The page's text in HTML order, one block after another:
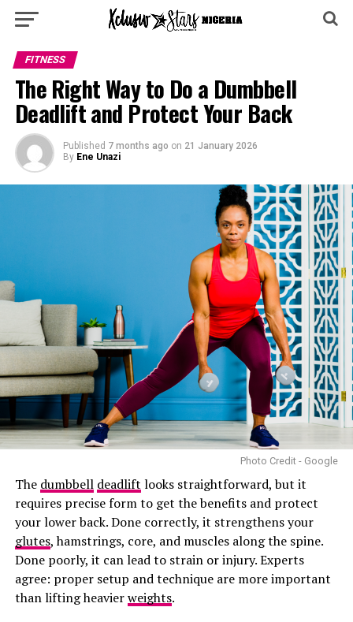
FITNESS
The Right Way to Do a Dumbbell
Deadlift and Protect Your Back
Published 7 months ago on 21 January 2026
By Ene Unazi
Photo Credit - Google
The dumbbell deadlift looks straightforward, but it
requires precise form to get the benefits and protect
your lower back. Done correctly, it strengthens your
glutes, hamstrings, core, and muscles along the spine.
Done poorly, it can lead to strain or injury. Experts
agree: proper setup and technique are more important
than lifting heavierweights.